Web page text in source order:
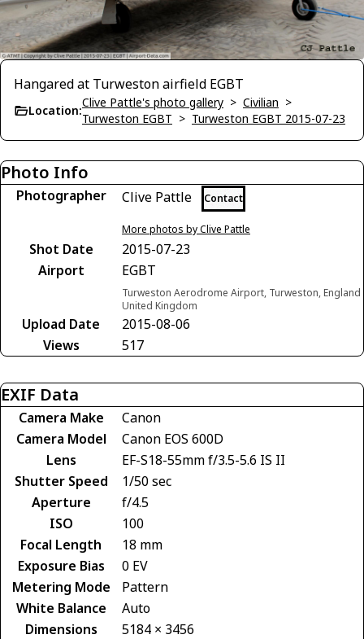
Hangared at Turweston airfield EGBT
Location:
Clive Pattle's photo gallery > Civilian >
Turweston EGBT > Turweston EGBT 2015-07-23
Photo Info
Photographer Clive Pattle Contact
More photos by Clive Pattle
Shot Date
2015-07-23
Airport
EGBT
Turweston Aerodrome Airport, Turweston, England
United Kingdom
Upload Date
2015-08-06
Views
517
EXIF Data
Camera Make
Canon
Camera Model
Canon EOS 600D
Lens
EF-S18-55mm f/3.5-5.6 IS II
Shutter Speed
1/50 sec
Aperture
f/4.5
ISO
100
Focal Length
18 mm
Exposure Bias
0 EV
Metering Mode
Pattern
White Balance
Auto
Dimensions
5184 × 3456